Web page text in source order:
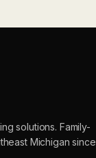
solutions. Family-
Michigan since